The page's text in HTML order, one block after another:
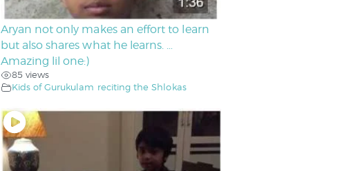
Aryan not only makes an effort to learn
but also shares what he learns. …
Amazing lil one:)
85 views
Kids of Gurukulam reciting the Shlokas